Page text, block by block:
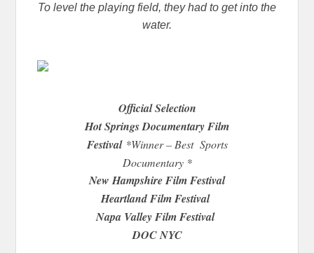
To level the playing field, they had to get into the
water.
Official Selection
Hot Springs Documentary Film
Festival *Winner – Best Sports
Documentary *
New Hampshire Film Festival
Heartland Film Festival
Napa Valley Film Festival
DOC NYC